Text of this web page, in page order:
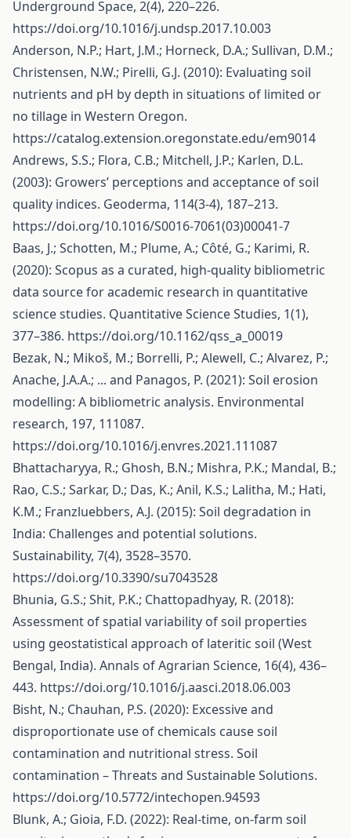
Underground Space, 2(4), 220–226.
https://doi.org/10.1016/j.undsp.2017.10.003
Anderson, N.P.; Hart, J.M.; Horneck, D.A.; Sullivan, D.M.;
Christensen, N.W.; Pirelli, G.J. (2010): Evaluating soil
nutrients and pH by depth in situations of limited or
no tillage in Western Oregon.
https://catalog.extension.oregonstate.edu/em9014
Andrews, S.S.; Flora, C.B.; Mitchell, J.P.; Karlen, D.L.
(2003): Growers’ perceptions and acceptance of soil
quality indices. Geoderma, 114(3-4), 187–213.
https://doi.org/10.1016/S0016-7061(03)00041-7
Baas, J.; Schotten, M.; Plume, A.; Côté, G.; Karimi, R.
(2020): Scopus as a curated, high-quality bibliometric
data source for academic research in quantitative
science studies. Quantitative Science Studies, 1(1),
377–386. https://doi.org/10.1162/qss_a_00019
Bezak, N.; Mikoš, M.; Borrelli, P.; Alewell, C.; Alvarez, P.;
Anache, J.A.A.; ... and Panagos, P. (2021): Soil erosion
modelling: A bibliometric analysis. Environmental
research, 197, 111087.
https://doi.org/10.1016/j.envres.2021.111087
Bhattacharyya, R.; Ghosh, B.N.; Mishra, P.K.; Mandal, B.;
Rao, C.S.; Sarkar, D.; Das, K.; Anil, K.S.; Lalitha, M.; Hati,
K.M.; Franzluebbers, A.J. (2015): Soil degradation in
India: Challenges and potential solutions.
Sustainability, 7(4), 3528–3570.
https://doi.org/10.3390/su7043528
Bhunia, G.S.; Shit, P.K.; Chattopadhyay, R. (2018):
Assessment of spatial variability of soil properties
using geostatistical approach of lateritic soil (West
Bengal, India). Annals of Agrarian Science, 16(4), 436–
443. https://doi.org/10.1016/j.aasci.2018.06.003
Bisht, N.; Chauhan, P.S. (2020): Excessive and
disproportionate use of chemicals cause soil
contamination and nutritional stress. Soil
contamination – Threats and Sustainable Solutions.
https://doi.org/10.5772/intechopen.94593
Blunk, A.; Gioia, F.D. (2022): Real-time, on-farm soil